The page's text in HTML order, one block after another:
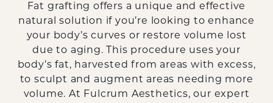
Fat grafting offers a unique and effective
natural solution if you’re looking to enhance
your body’s curves or restore volume lost
due to aging. This procedure uses your
body’s fat, harvested from areas with excess,
to sculpt and augment areas needing more
volume. At Fulcrum Aesthetics, our expert